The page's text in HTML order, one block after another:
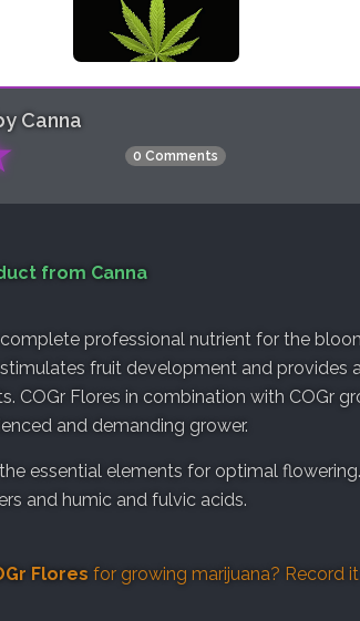
Canna
0 Comments
from Canna
complete professional nutrient for the
fruit development and provides
COGr Flores in combination with COGr
and demanding grower.
essential elements for optimal
and humic and fulvic acids.
Flores for growing marijuana? Record